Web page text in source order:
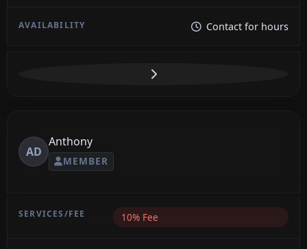
Contact for hours
AD
Anthony
MEMBER
10% Fee